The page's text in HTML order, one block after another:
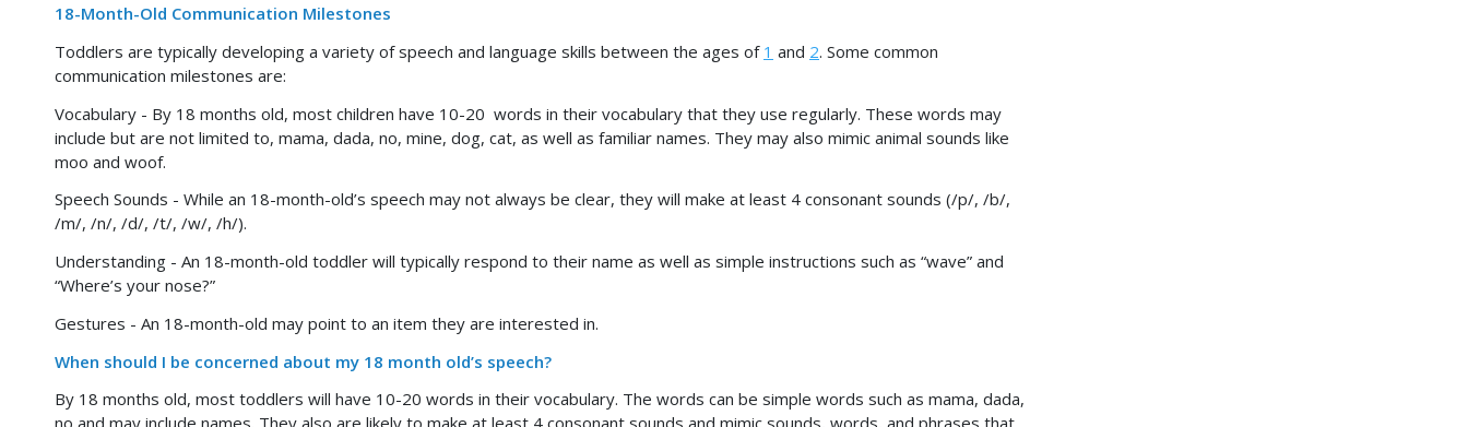
18-Month-Old Communication Milestones
Toddlers are typically developing a variety of speech and language skills between the ages of 1 and 2. Some common
communication milestones are:
Vocabulary - By 18 months old, most children have 10-20 words in their vocabulary that they use regularly. These words may
include but are not limited to, mama, dada, no, mine, dog, cat, as well as familiar names. They may also mimic animal sounds like
moo and woof.
Speech Sounds - While an 18-month-old’s speech may not always be clear, they will make at least 4 consonant sounds (/p/, /b/,
/m/, /n/, /d/, /t/, /w/, /h/).
Understanding - An 18-month-old toddler will typically respond to their name as well as simple instructions such as “wave” and
“Where’s your nose?”
Gestures - An 18-month-old may point to an item they are interested in.
When should I be concerned about my 18 month old’s speech?
By 18 months old, most toddlers will have 10-20 words in their vocabulary. The words can be simple words such as mama, dada,